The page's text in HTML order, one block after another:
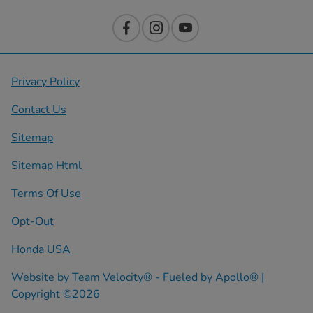
Privacy Policy
Contact Us
Sitemap
Sitemap Html
Terms Of Use
Opt-Out
Honda USA
Website byTeam Velocity® - Fueled by Apollo® |
Copyright ©2026